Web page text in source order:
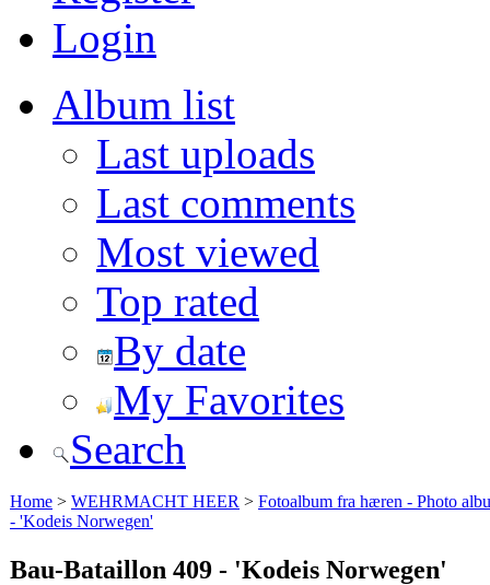
Login
Album list
Last uploads
Last comments
Most viewed
Top rated
By date
My Favorites
Search
Home > WEHRMACHT HEER > Fotoalbum fra hæren - Photo
- 'Kodeis Norwegen'
Bau-Bataillon 409 - 'Kodeis Norwegen'